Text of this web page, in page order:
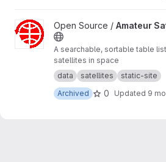
View Amateur Satellite Index project
Open Source / Amateur
A searchable, sortable table
satellites in space
data
satellites
static-site
Archived
0 Updated 9